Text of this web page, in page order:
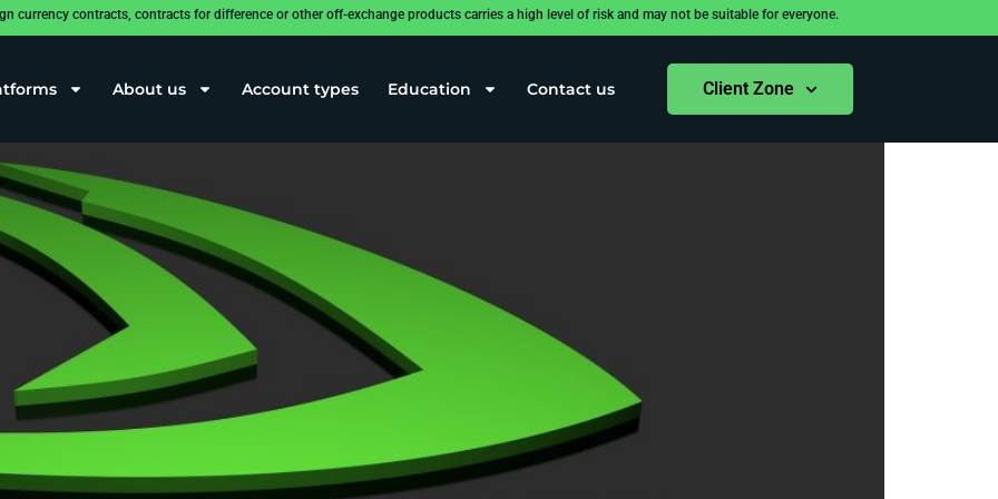
currency contracts, contracts for difference or other off-exchange products carries a high level of risk and may not be suitable for everyone.
About us Account types Education Contact us Client Zone
interest of investors